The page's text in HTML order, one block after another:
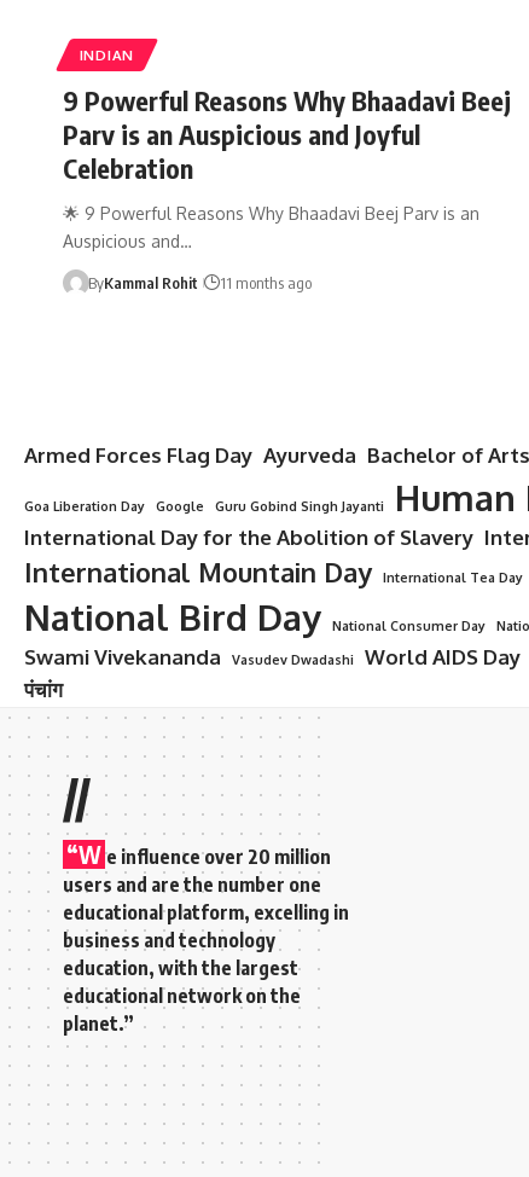
INDIAN
9 Powerful Reasons Why Bhaadavi Beej
Parv is an Auspicious and Joyful
Celebration
🌟 9 Powerful Reasons Why Bhaadavi Beej Parv is an
Auspicious and…
ByKammal Rohit 11 months ago
Armed Forces Flag Day Ayurveda Bachelor of Arts
Goa Liberation Day Google Guru Gobind Singh Jayanti Human
International Day for the Abolition of Slavery
International Mountain Day International Tea Day
National Bird Day National Consumer Day
Swami Vivekananda Vasudev Dwadashi World AIDS Day
पंचांग
//
“W e influence over 20 million
users and are the number one
educational platform, excelling in
business and technology
education, with the largest
educational network on the
planet.”